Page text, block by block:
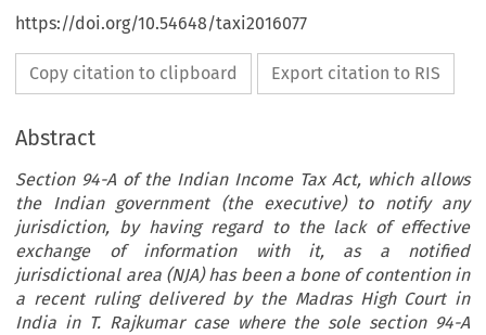
https://doi.org/10.54648/taxi2016077
Copy citation to clipboard Export citation to RIS
Abstract
Section 94-A of the Indian Income Tax Act, which allows
the Indian government (the executive) to notify any
jurisdiction, by having regard to the lack of effective
exchange of information with it, as a notified
jurisdictional area (NJA) has been a bone of contention in
a recent ruling delivered by the Madras High Court in
India in T. Rajkumar case where the sole section 94-A